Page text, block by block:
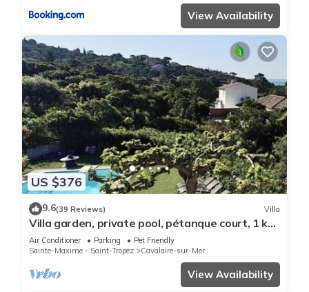
View Availability
US $376
9.6(39 Reviews) Villa
Villa garden, private pool, pétanque court, 1 km
from Cavalaire beaches
Air Conditioner Parking
Pet Friendly
Sainte-Maxime - Saint-Tropez
Cavalaire-sur-Mer
View Availability